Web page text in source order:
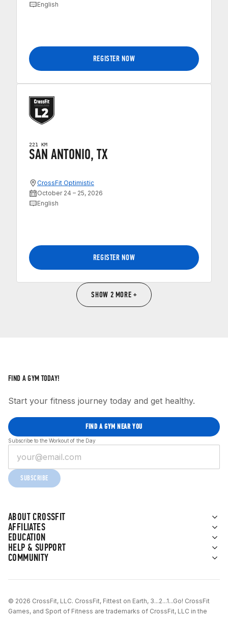
English
REGISTER NOW
221 KM
SAN ANTONIO, TX
CrossFit Optimistic
October 24 – 25, 2026
English
REGISTER NOW
SHOW 2 MORE +
ABOUT CROSSFIT
AFFILIATES
EDUCATION
HELP & SUPPORT
COMMUNITY
FIND A GYM TODAY!
Start your fitness journey today and get healthy.
FIND A GYM NEAR YOU
Subscribe to the Workout of the Day
SUBSCRIBE
© 2026 CrossFit, LLC. CrossFit, Fittest on Earth, 3...2...1...Go! CrossFit
Games, and Sport of Fitness are trademarks of CrossFit, LLC in the